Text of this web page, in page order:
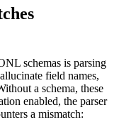
schemas is parsing
field names,
a schema, these
enabled, the parser
a mismatch: